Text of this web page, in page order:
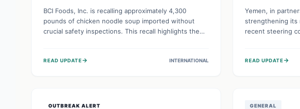
BCI Foods, Inc. is recalling approximately 4,300
pounds of chicken noodle soup imported without
crucial safety inspections. This recall highlights the
with the affected product should not consume it, and
READ UPDATE→ INTERNATIONAL
Yemen, in
strengthening its
recent steering
champions a
nation.
READ UPDATE→
OUTBREAK ALERT GENERAL